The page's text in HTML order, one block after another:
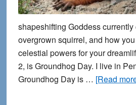
shapeshifting Goddess
overgrown squirrel, and how
celestial powers for your
2, is Groundhog Day. I live in
Groundhog Day is … [Read